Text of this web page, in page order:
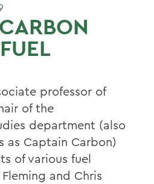
professor of
of the
department (also
as Captain Carbon)
of various fuel
and Chris